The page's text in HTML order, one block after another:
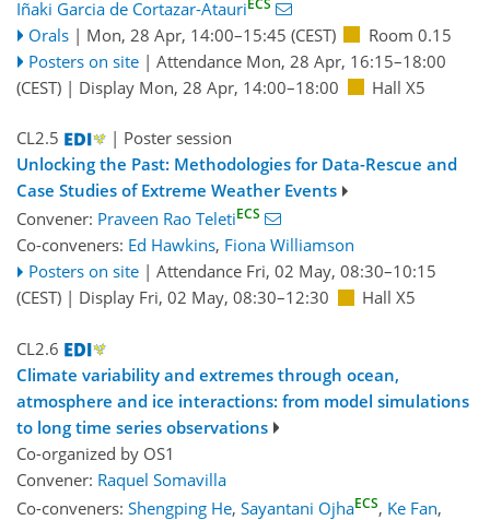
Iñaki Garcia de Cortazar-Atauri
Orals | Mon, 28 Apr, 14:00–15:45 (CEST)
Room 0.15
Posters on site | Attendance Mon, 28 Apr, 16:15–18:00
(CEST) | Display Mon, 28 Apr, 14:00–18:00 Hall X5
CL2.5
| Poster session
Unlocking the Past: Methodologies for Data-Rescue and
Case Studies of Extreme Weather Events
Convener: Praveen Rao TeletiECS
Co-conveners: Ed Hawkins, Fiona Williamson
Posters on site | Attendance Fri, 02 May, 08:30–10:15
(CEST) | Display Fri, 02 May, 08:30–12:30 Hall X5
CL2.6
Climate variability and extremes through ocean,
atmosphere and ice interactions: from model simulations
to long time series observations
Co-organized by OS1
Convener: Raquel Somavilla
Co-conveners: Shengping He, Sayantani OjhaECS, Ke Fan,